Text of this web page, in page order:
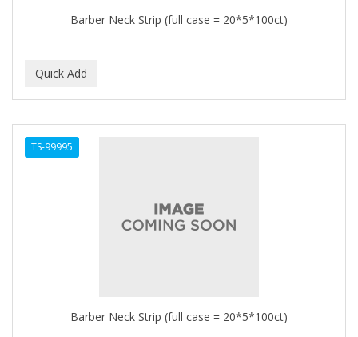
Barber Neck Strip (full case = 20*5*100ct)
TS-99995
Barber Neck Strip (full case = 20*5*100ct)